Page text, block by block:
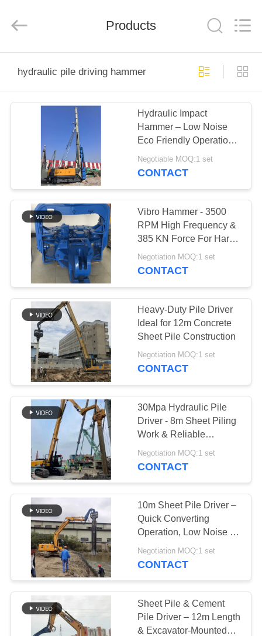
PRODUCTS
SHOW
ABOUT
US
FACTORY
TOUR
QUALITY
CONTROL
CONTACT
NEWS
CASES
REQUEST
A QUOTE
SITEMAP
PRIVACY
POLICY
Co.,
Reserved.
Products
hydraulic pile driving hammer
Hydraulic Impact
Hammer – Low Noise
Eco Friendly Operation
& High Impact Energy
Per Blow
Negotiable MOQ:1 set
CONTACT
Vibro Hammer - 3500
RPM High Frequency &
385 KN Force For Hard
Soil Piling
Negotiation MOQ:1 set
CONTACT
Heavy-Duty Pile Driver
Ideal for 12m Concrete
Sheet Pile Construction
Negotiation MOQ:1 set
CONTACT
30Mpa Hydraulic Pile
Driver - 8m Sheet Piling
Work & Reliable
Performance
Negotiation MOQ:1 set
CONTACT
10m Sheet Pile Driver –
Quick Converting
Operation, Low Noise &
Durable Hydraulic
Design
Negotiation MOQ:1 set
CONTACT
Sheet Pile & Cement
Pile Driver – 12m Length
& Excavator-Mounted